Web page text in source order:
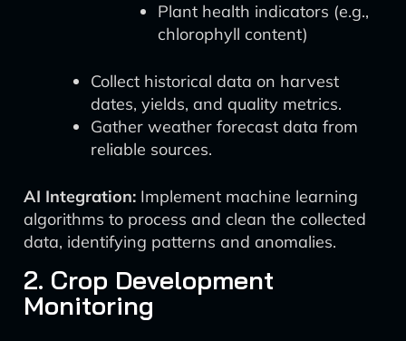
Plant health indicators (e.g.,
chlorophyll content)
Collect historical data on harvest
dates, yields, and quality metrics.
Gather weather forecast data from
reliable sources.
AI Integration: Implement machine learning
algorithms to process and clean the collected
data, identifying patterns and anomalies.
2. Crop Development
Monitoring